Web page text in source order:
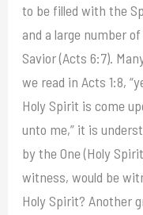
to be filled with the
and a large number
Savior (Acts 6:7).
we read in Acts 1:8,
Holy Spirit is come
unto me,” it is
by the One (Holy
witness, would be
Holy Spirit? Another